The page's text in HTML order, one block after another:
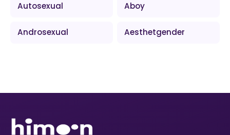
Autosexual Aboy
Androsexual Aesthetgender